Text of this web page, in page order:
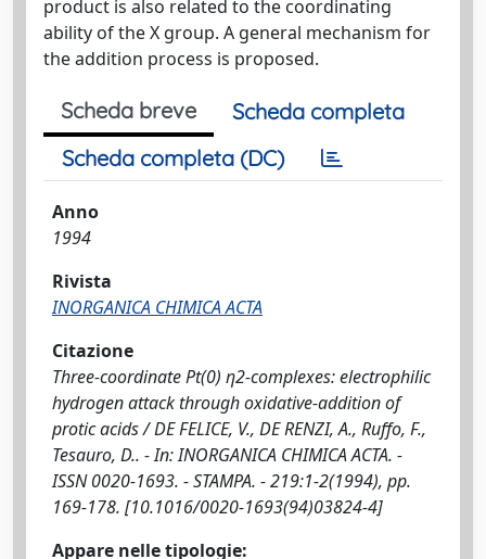
product is also related to the coordinating
ability of the X group. A general mechanism for
the addition process is proposed.
Scheda breve
Scheda completa
Scheda completa (DC)
Anno
1994
Rivista
INORGANICA CHIMICA ACTA
Citazione
Three-coordinate Pt(0) η2-complexes: electrophilic
hydrogen attack through oxidative-addition of
protic acids / DE FELICE, V., DE RENZI, A., Ruffo, F.,
Tesauro, D.. - In: INORGANICA CHIMICA ACTA. -
ISSN 0020-1693. - STAMPA. - 219:1-2(1994), pp.
169-178. [10.1016/0020-1693(94)03824-4]
Appare nelle tipologie: